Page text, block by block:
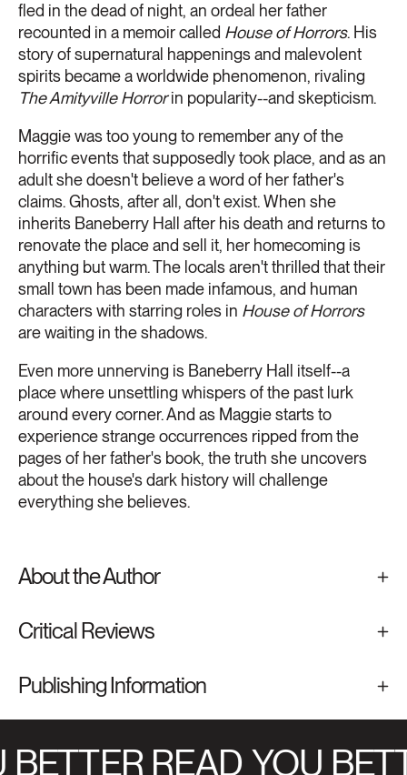
fled in the dead of night, an ordeal her father
recounted in a memoir called House of Horrors. His
story of supernatural happenings and malevolent
spirits became a worldwide phenomenon, rivaling
The Amityville Horrorin popularity--and skepticism.
Maggie was too young to remember any of the
horrific events that supposedly took place, and as an
adult she doesn't believe a word of her father's
claims. Ghosts, after all, don't exist. When she
inherits Baneberry Hall after his death and returns to
renovate the place and sell it, her homecoming is
anything but warm. The locals aren't thrilled that their
small town has been made infamous, and human
characters with starring roles in House of Horrors
are waiting in the shadows.
Even more unnerving is Baneberry Hall itself--a
place where unsettling whispers of the past lurk
around every corner. And as Maggie starts to
experience strange occurrences ripped from the
pages of her father's book, the truth she uncovers
about the house's dark history will challenge
everything she believes.
About the Author
Critical Reviews
Publishing Information
READ YOU